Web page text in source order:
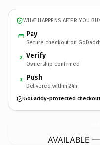
WHAT HAPPENS AFTER YOU
Pay
Secure checkout on
2 Verify
Ownership confirmed
3 Push
Delivered within 24h
GoDaddy-protected checkout
AVAILABLE